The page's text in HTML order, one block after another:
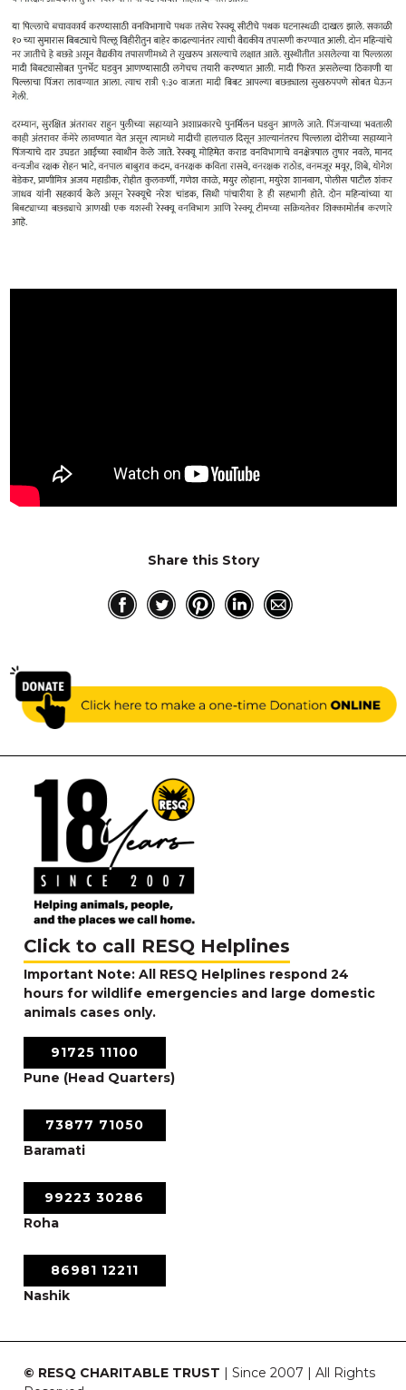
RESQ NEWSLETTERS
ADOPT
FAQS
CONTACT
Share this Story
Click to call RESQ Helplines
Important Note: All RESQ Helplines respond 24
hours for wildlife emergencies and large domestic
animals cases only.
91725 11100
Pune (Head Quarters)
73877 71050
Baramati
99223 30286
Roha
86981 12211
Nashik
© RESQ CHARITABLE TRUST | Since 2007 | All Rights